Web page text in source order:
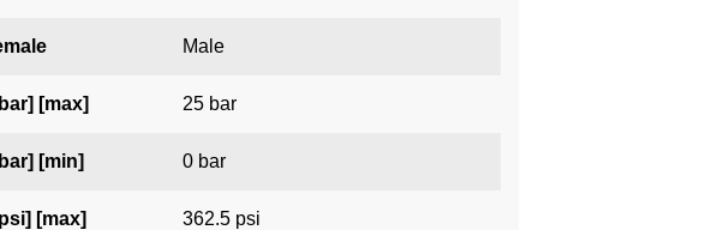
Male
[max] 25 bar
[min] 0 bar
[max] 362.5 psi